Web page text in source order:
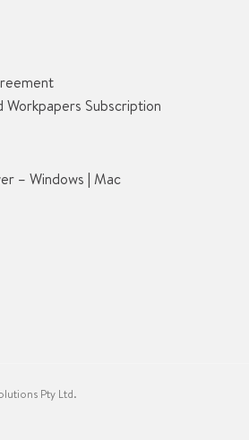
Workpapers Subscription
– Windows | Mac
Pty Ltd.